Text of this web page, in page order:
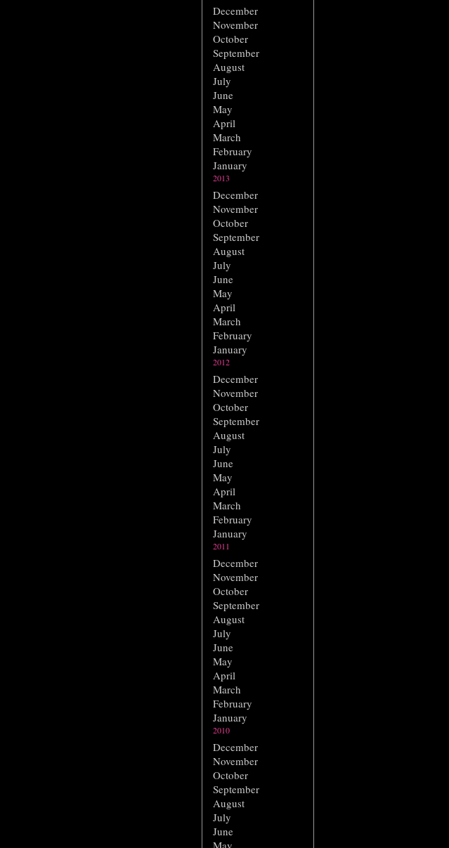
December
November
October
September
August
July
June
May
April
March
February
January
2013
December
November
October
September
August
July
June
May
April
March
February
January
2012
December
November
October
September
August
July
June
May
April
March
February
January
2011
December
November
October
September
August
July
June
May
April
March
February
January
2010
December
November
October
September
August
July
June
May